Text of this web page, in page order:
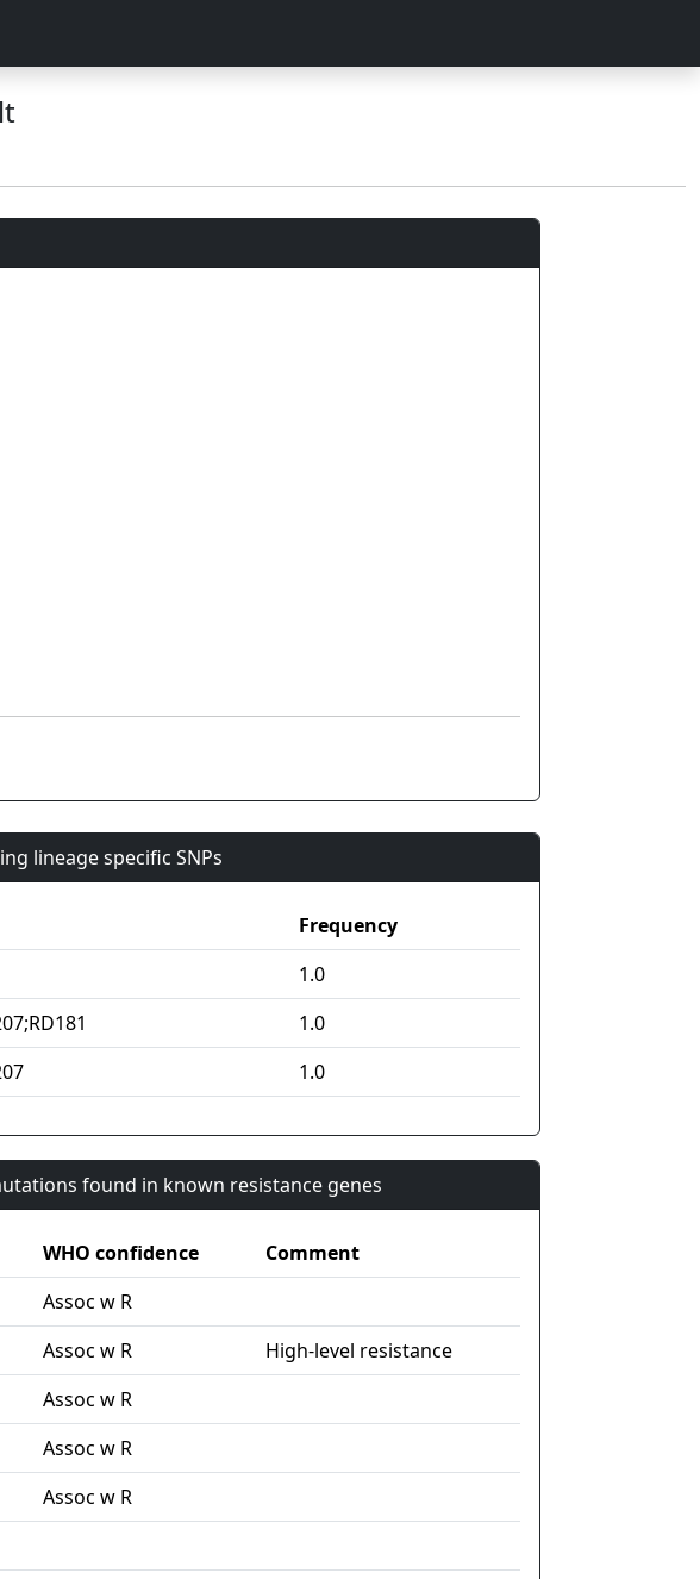
lineage specific SNPs
Frequency
1.0
1.0
1.0
found in known resistance genes
WHO confidence
Comment
Assoc w R
Assoc w R
High-level resistance
Assoc w R
Assoc w R
Assoc w R